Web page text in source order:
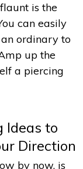
is the
can easily
ordinary to
up the
a piercing
Ideas to
Direction
by now, is